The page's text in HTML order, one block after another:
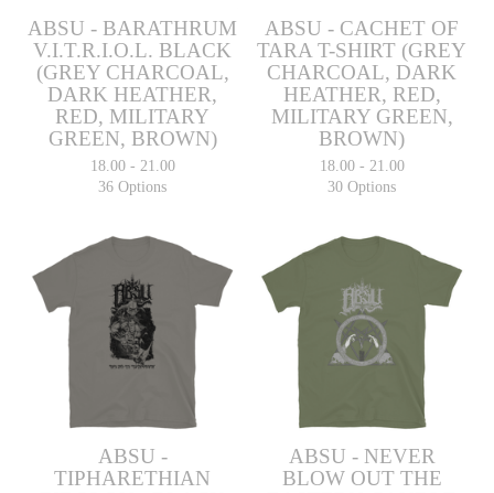
ABSU - BARATHRUM
V.I.T.R.I.O.L. BLACK
(GREY CHARCOAL,
DARK HEATHER,
RED, MILITARY
GREEN, BROWN)
18.00 - 21.00
36 Options
ABSU - CACHET OF
TARA T-SHIRT (GREY
CHARCOAL, DARK
HEATHER, RED,
MILITARY GREEN,
BROWN)
18.00 - 21.00
30 Options
ABSU -
TIPHARETHIAN
ABSU - NEVER
BLOW OUT THE